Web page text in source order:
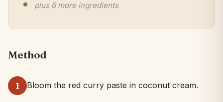
plus 6 more ingredients
Method
1 Bloom the red curry paste in coconut cream.